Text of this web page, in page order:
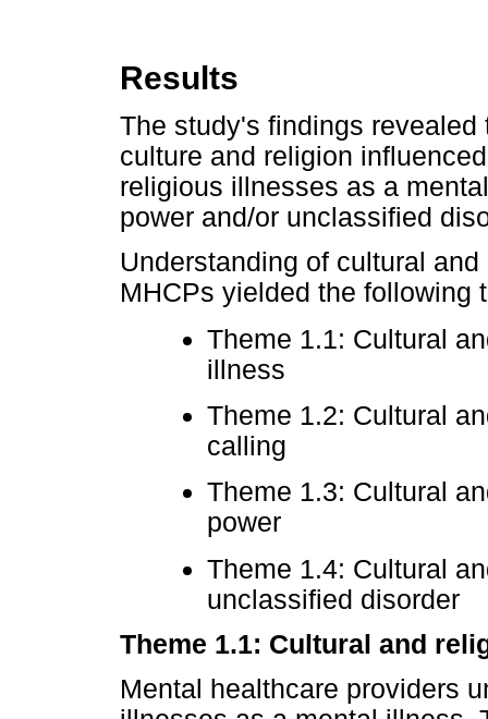
Results
The study's findings
culture and religion
religious illnesses as a
power and/or unclassified
Understanding of cultural
MHCPs yielded the following
Theme 1.1: Cultural
illness
Theme 1.2: Cultural
calling
Theme 1.3: Cultural
power
Theme 1.4: Cultural
unclassified disorder
Theme 1.1: Cultural and
Mental healthcare providers